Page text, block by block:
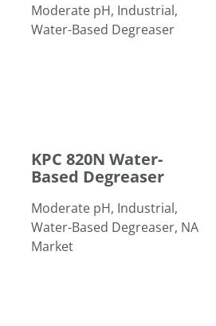
Moderate pH, Industrial,
Water-Based Degreaser
KPC 820N Water-
Based Degreaser
Moderate pH, Industrial,
Water-Based Degreaser, NA
Market